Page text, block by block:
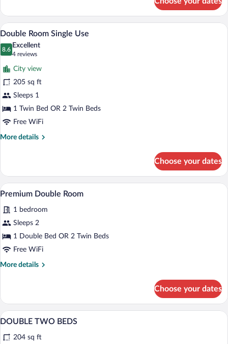
Room
View
all
photos
for
Double
Room
Single
Use
A hotel room with a neatly made
6
Double Room Single Use
8.6
8.6 out of 10
Excellent
4 reviews
(4
reviews)
City view
205 sq ft
Sleeps 1
1 Twin Bed OR 2 Twin Beds
Free WiFi
More details
More
Room
Single
Use
Choose your dates
View
photos
for
Premium
Double
A hotel room with two beds, a desk, a
6
Premium Double Room
1 bedroom
Sleeps 2
1 Double Bed OR 2 Twin Beds
Free WiFi
More details
More
Double
Room
Choose your dates
View
all
photos
A hotel room with a bed, a desk, a
19
DOUBLE TWO BEDS
204 sq ft